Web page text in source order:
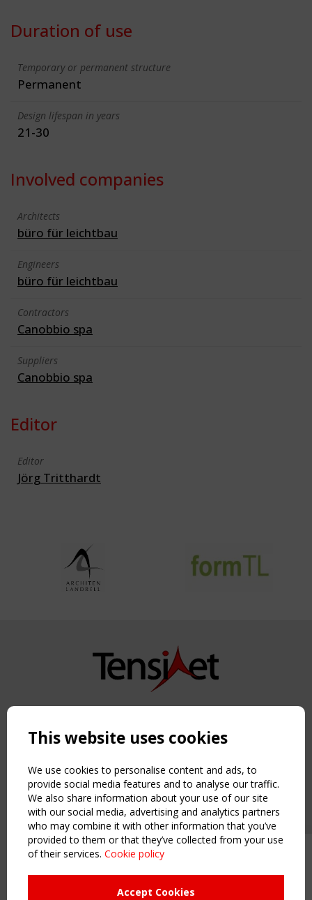
Upcoming event - 2 September
CEN/TC 250/WG 5 "Membrane
Structures" meeting
Duration of use
Temporary or permanent structure
Permanent
Design lifespan in years
21-30
Involved companies
Architects
büro für leichtbau
Engineers
büro für leichtbau
Contractors
Canobbio spa
Suppliers
Canobbio spa
Editor
Editor
Jörg Tritthardt
Copyright TensiNet 2015-2026. All rights reserved.
NAVIGATION
Home
About
News & Events
Inspiring & knowledge
Publications & webinars
Working Groups
This website uses cookies
We use cookies to personalise content and ads, to
provide social media features and to analyse our traffic.
We also share information about your use of our site
with our social media, advertising and analytics partners
who may combine it with other information that you’ve
provided to them or that they’ve collected from your use
of their services. Cookie policy
Accept Cookies